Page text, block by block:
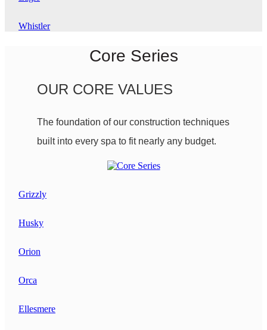
Whistler
Core Series
OUR CORE VALUES
The foundation of our construction techniques
built into every spa to fit nearly any budget.
Grizzly
Husky
Orion
Orca
Ellesmere